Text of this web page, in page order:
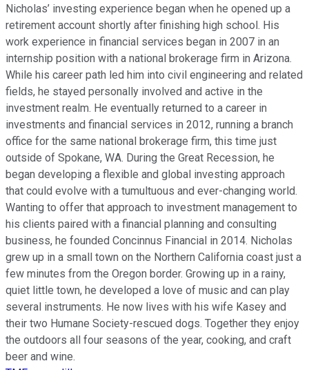
Nicholas’ investing experience began when he opened up a
retirement account shortly after finishing high school. His
work experience in financial services began in 2007 in an
internship position with a national brokerage firm in Arizona.
While his career path led him into civil engineering and related
fields, he stayed personally involved and active in the
investment realm. He eventually returned to a career in
investments and financial services in 2012, running a branch
office for the same national brokerage firm, this time just
outside of Spokane, WA. During the Great Recession, he
began developing a flexible and global investing approach
that could evolve with a tumultuous and ever-changing world.
Wanting to offer that approach to investment management to
his clients paired with a financial planning and consulting
business, he founded Concinnus Financial in 2014. Nicholas
grew up in a small town on the Northern California coast just a
few minutes from the Oregon border. Growing up in a rainy,
quiet little town, he developed a love of music and can play
several instruments. He now lives with his wife Kasey and
their two Humane Society-rescued dogs. Together they enjoy
the outdoors all four seasons of the year, cooking, and craft
beer and wine.